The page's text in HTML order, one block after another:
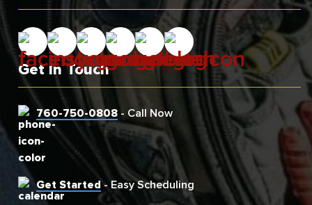
Get In Touch
760-750-0808 - Call Now
Get Started- Easy Scheduling